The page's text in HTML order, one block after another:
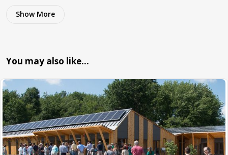
Show More
You may also like…